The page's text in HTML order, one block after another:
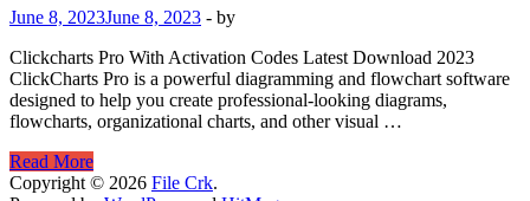
June 8, 2023June 8, 2023 - by
Clickcharts Pro With Activation Codes Latest Download 2023
ClickCharts Pro is a powerful diagramming and flowchart software
designed to help you create professional-looking diagrams,
flowcharts, organizational charts, and other visual …
Clickcharts
Pro
Read More
Copyright © 2026 File Crk.